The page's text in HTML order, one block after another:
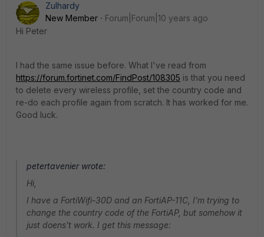
Zulhardy
New Member
Forum|Forum|10 years ago
Hi Peter
I had the same issue before. What I've read from
https://forum.fortinet.com/FindPost/108305 is that you need
to delete every wireless profile, set the country code and
re-do each profile again from scratch. It has worked for me.
Good luck.
petertavenier wrote:
Hi,
I have a FortiWifi-30D and an FortiAP-11C, I'm trying to
change the country code of the FortiAP, but somehow it
just doens't work. I get this message: